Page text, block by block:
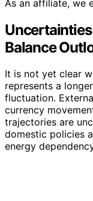
As an affiliate, we
Balance
It is not yet clear
represents a
fluctuation.
currency
trajectories are
domestic policies
energy